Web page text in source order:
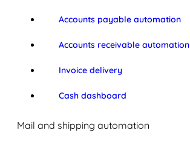
Accounts payable automation
Accounts receivable automation
Invoice delivery
Cash dashboard
Mail and shipping automation